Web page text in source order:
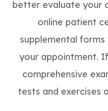
better evaluate your
online patient
supplemental
your appointment.
comprehensive
tests and exercises